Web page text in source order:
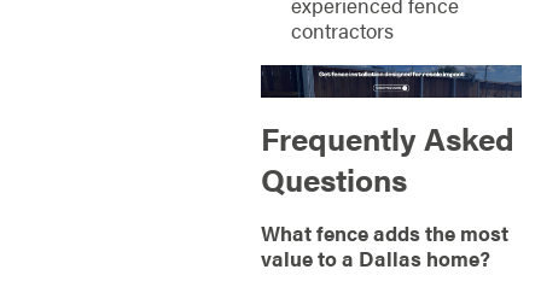
contractors
Frequently Asked
Questions
What fence adds the most
value to a Dallas home?